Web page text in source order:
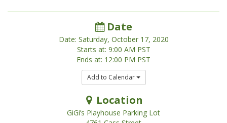
Date
Date: Saturday, October 17, 2020
Starts at: 9:00 AM PST
Ends at: 12:00 PM PST
Add to Calendar
Location
GiGi’s Playhouse Parking Lot